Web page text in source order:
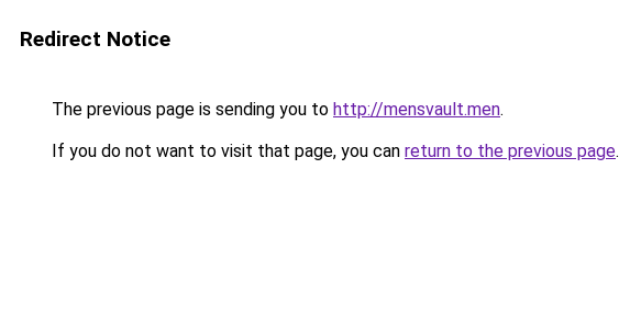
Redirect Notice
The previous page is sending you to http://mensvault.men.
If you do not want to visit that page, you can return to the previous page.